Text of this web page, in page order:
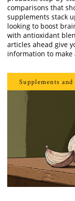
comparisons that
supplements stack
looking to boost
with antioxidant
articles ahead give
information to make
Supplements